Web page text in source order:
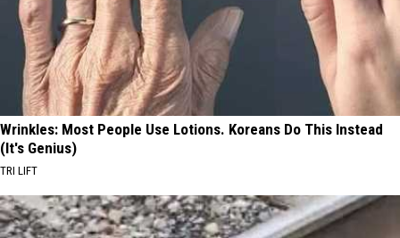
Wrinkles: Most People Use Lotions. Koreans Do This Instead
(It's Genius)
TRI LIFT